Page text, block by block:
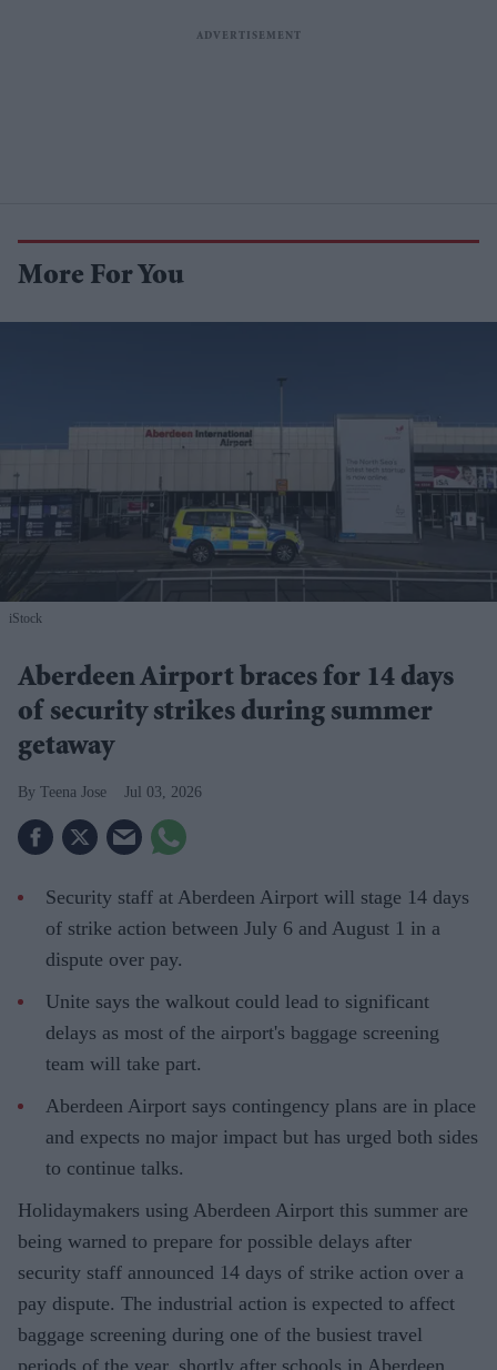
More For You
iStock
Aberdeen Airport braces for 14 days
of security strikes during summer
getaway
Teena Jose Jul 03, 2026
Security staff at Aberdeen Airport will stage 14 days
of strike action between July 6 and August 1 in a
dispute over pay.
Unite says the walkout could lead to significant
delays as most of the airport's baggage screening
team will take part.
Aberdeen Airport says contingency plans are in place
and expects no major impact but has urged both sides
to continue talks.
Holidaymakers using Aberdeen Airport this summer are
being warned to prepare for possible delays after
security staff announced 14 days of strike action over a
pay dispute. The industrial action is expected to affect
baggage screening during one of the busiest travel
periods of the year, shortly after schools in Aberdeen